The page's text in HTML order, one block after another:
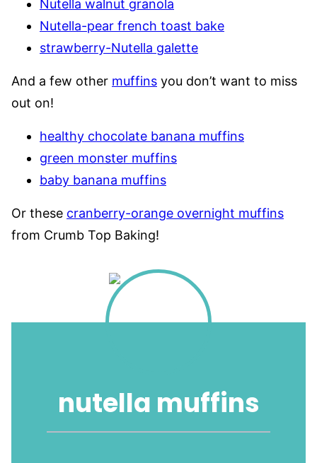
Nutella walnut granola
Nutella-pear french toast bake
strawberry-Nutella galette
And a few other muffins you don’t want to miss
out on!
healthy chocolate banana muffins
green monster muffins
baby banana muffins
Or these cranberry-orange overnight muffins
from Crumb Top Baking!
nutella muffins